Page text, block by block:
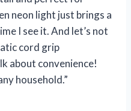
neon light just brings a
I see it. And let’s not
cord grip
about convenience!
household.”